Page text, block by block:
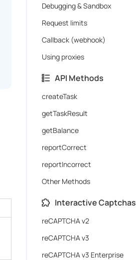
Debugging & Sandbox
Request limits
Callback (webhook)
Using proxies
API Methods
createTask
getTaskResult
getBalance
reportCorrect
reportIncorrect
Other Methods
Interactive Captchas
reCAPTCHA v2
reCAPTCHA v3
reCAPTCHA v3 Enterprise